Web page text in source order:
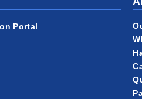
Portal